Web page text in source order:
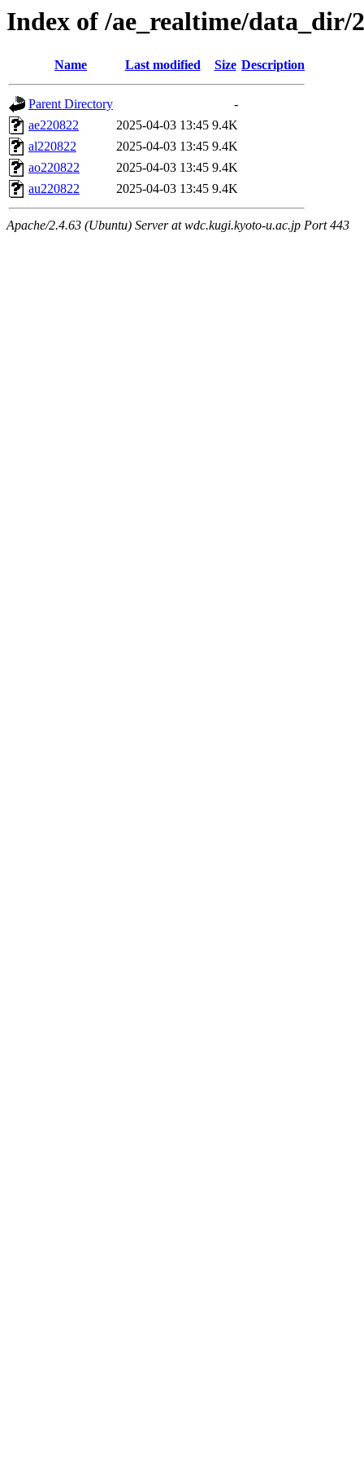
Index of /ae_realtime/data_dir/
Name Last modified Size Description
Parent Directory
-
ae220822
2025-04-03 13:45 9.4K
al220822
2025-04-03 13:45 9.4K
ao220822
2025-04-03 13:45 9.4K
au220822
2025-04-03 13:45 9.4K
Apache/2.4.63 (Ubuntu) Server at wdc.kugi.kyoto-u.ac.jp Port 443